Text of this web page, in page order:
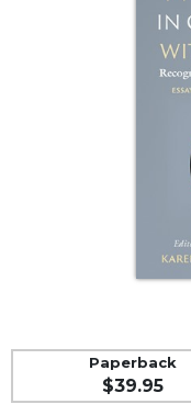
Books
Paperback
$39.95